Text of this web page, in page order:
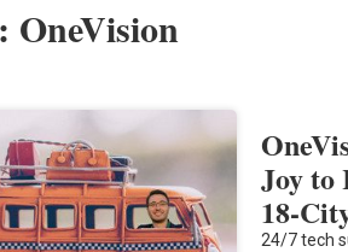
OneVision
Joy to
18-
24/7 tech